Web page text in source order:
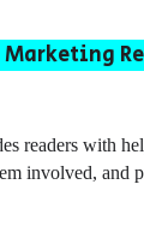
Marketing
readers with
involved, and